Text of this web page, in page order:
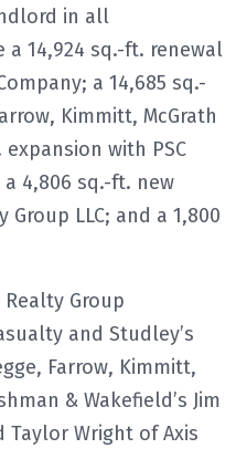
in all
14,924 sq.-ft. renewal
a 14,685 sq.-
Kimmitt, McGrath
expansion with PSC
4,806 sq.-ft. new
LLC; and a 1,800
Group
and Studley’s
Farrow, Kimmitt,
& Wakefield’s Jim
Taylor Wright of Axis